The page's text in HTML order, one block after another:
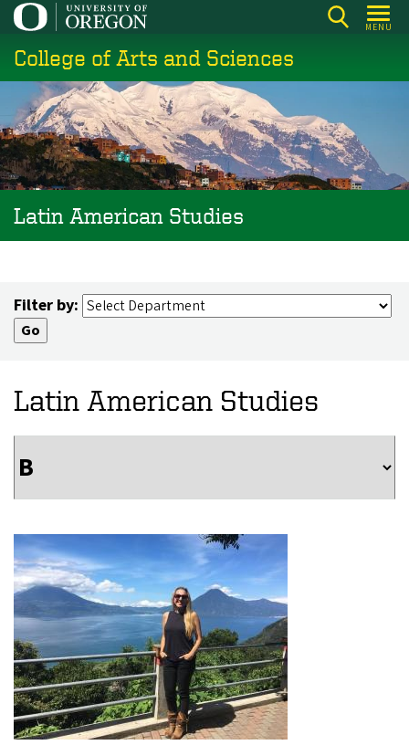
Skip
main
content
MENU
College of Arts and Sciences
Latin American Studies
Filter by:
Latin American Studies